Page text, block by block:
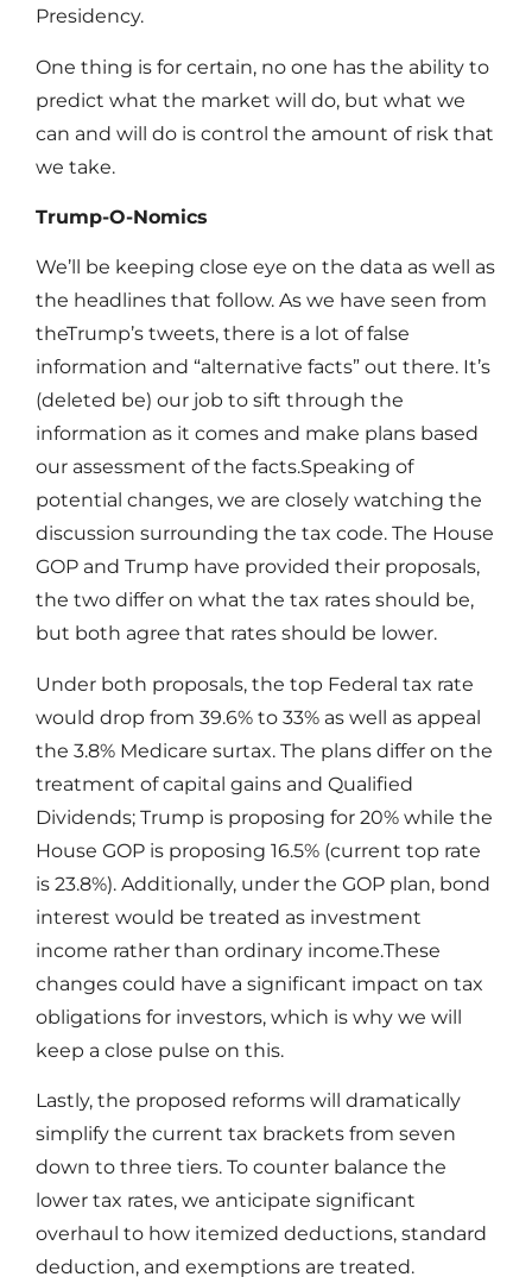
Presidency.
One thing is for certain, no one has the ability to
predict what the market will do, but what we
can and will do is control the amount of risk that
we take.
Trump-O-Nomics
We’ll be keeping close eye on the data as well as
the headlines that follow. As we have seen from
theTrump’s tweets, there is a lot of false
information and “alternative facts” out there. It’s
(deleted be) our job to sift through the
information as it comes and make plans based
our assessment of the facts.Speaking of
potential changes, we are closely watching the
discussion surrounding the tax code. The House
GOP and Trump have provided their proposals,
the two differ on what the tax rates should be,
but both agree that rates should be lower.
Under both proposals, the top Federal tax rate
would drop from 39.6% to 33% as well as appeal
the 3.8% Medicare surtax. The plans differ on the
treatment of capital gains and Qualified
Dividends; Trump is proposing for 20% while the
House GOP is proposing 16.5% (current top rate
is 23.8%). Additionally, under the GOP plan, bond
interest would be treated as investment
income rather than ordinary income.These
changes could have a significant impact on tax
obligations for investors, which is why we will
keep a close pulse on this.
Lastly, the proposed reforms will dramatically
simplify the current tax brackets from seven
down to three tiers. To counter balance the
lower tax rates, we anticipate significant
overhaul to how itemized deductions, standard
deduction, and exemptions are treated.